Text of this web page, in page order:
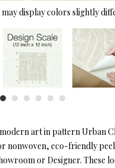
display colors slightly
art in pattern Urban
eco-friendly
or Designer. These